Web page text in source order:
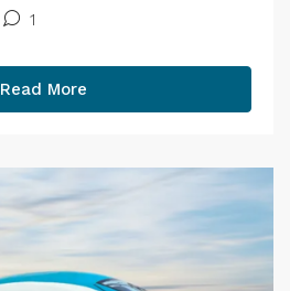
1
Read More